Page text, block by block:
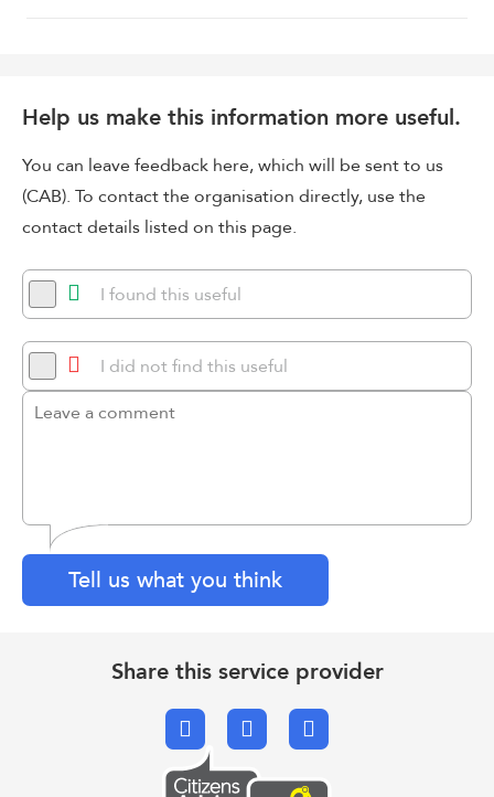
Help us make this information more useful.
You can leave feedback here, which will be sent to us
(CAB). To contact the organisation directly, use the
contact details listed on this page.
I found this useful
I did not find this useful
Tell us what you think
Share this service provider
FacebookX.comEmail